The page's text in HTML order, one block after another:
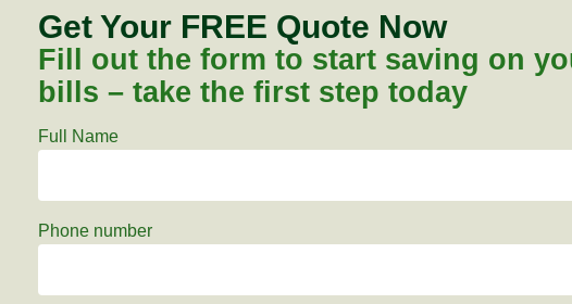
Get Your FREE Quote Now
Fill out the form to start saving on
bills – take the first step today
Full Name
Phone number